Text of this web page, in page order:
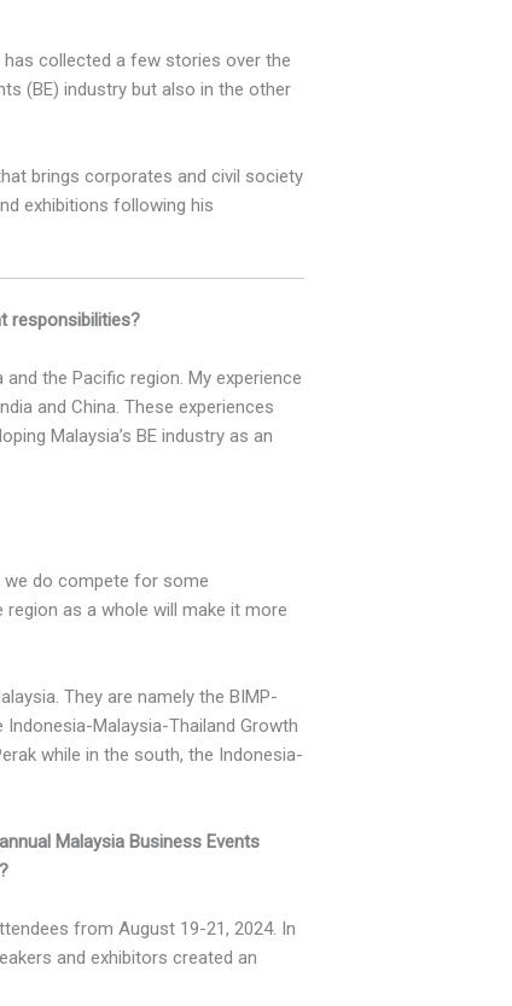
has collected a few stories over the
(BE) industry but also in the other
brings corporates and civil society
exhibitions following his
responsibilities?
the Pacific region. My experience
and China. These experiences
Malaysia’s BE industry as an
we do compete for some
as a whole will make it more
They are namely the BIMP-
Indonesia-Malaysia-Thailand Growth
while in the south, the Indonesia-
Malaysia Business Events
from August 19-21, 2024. In
and exhibitors created an